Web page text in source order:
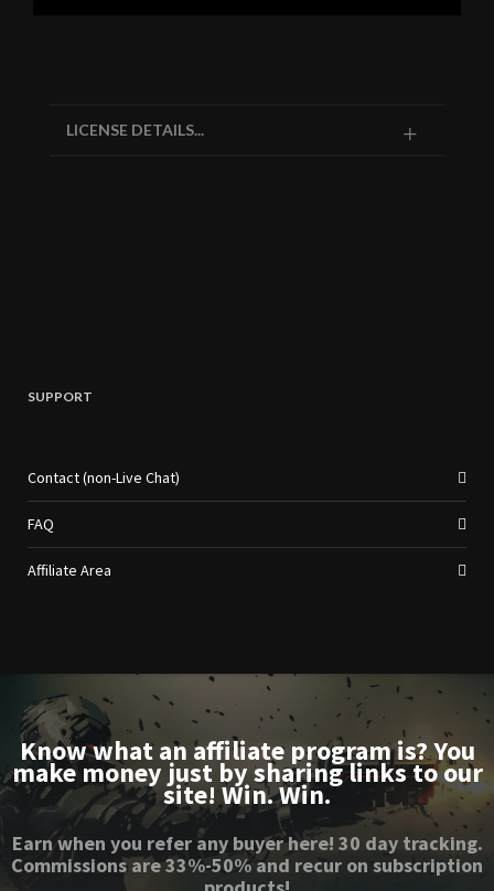
LICENSE DETAILS...
SUPPORT
Contact (non-Live Chat)
FAQ
Affiliate Area
Know what an affiliate program is? You
make money just by sharing links to our
site! Win. Win.
Earn when you refer any buyer here! 30 day tracking.
Commissions are 33%-50% and recur on subscription